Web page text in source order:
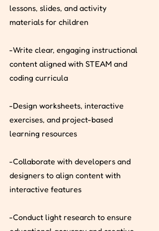
lessons, slides, and activity
materials for children
-Write clear, engaging instructional
content aligned with STEAM and
coding curricula
-Design worksheets, interactive
exercises, and project-based
learning resources
-Collaborate with developers and
designers to align content with
interactive features
-Conduct light research to ensure